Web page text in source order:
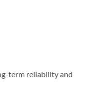
term reliability and